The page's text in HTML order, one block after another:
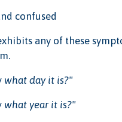
confused
any of these
what day it is?"
what year it is?"